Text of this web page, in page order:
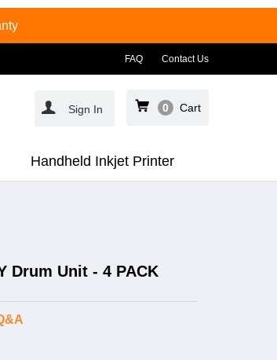
FAQ Contact Us
Sign In 0 Cart
Handheld Inkjet Printer
Drum Unit - 4 PACK